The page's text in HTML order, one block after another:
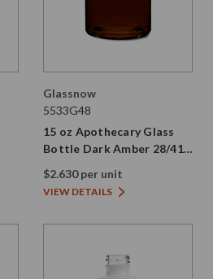
Glassnow
5533G48
15 oz Apothecary Glass
Bottle Dark Amber 28/410
Thread
$2.630 per unit
VIEW DETAILS